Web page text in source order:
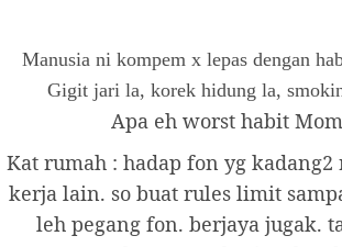
Manusia ni kompem x lepas dengan
Gigit jari la, korek hidung la,
Apa eh worst habit
Kat rumah : hadap fon yg
kerja lain. so buat rules limit
leh pegang fon. berjaya jugak.